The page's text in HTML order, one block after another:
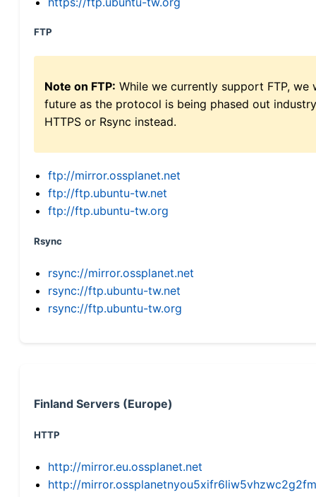
FTP
Note on FTP: While we currently support FTP,
future as the protocol is being phased out
HTTPS or Rsync instead.
ftp://mirror.ossplanet.net
ftp://ftp.ubuntu-tw.net
ftp://ftp.ubuntu-tw.org
Rsync
rsync://mirror.ossplanet.net
rsync://ftp.ubuntu-tw.net
rsync://ftp.ubuntu-tw.org
Finland Servers (Europe)
HTTP
http://mirror.eu.ossplanet.net
http://